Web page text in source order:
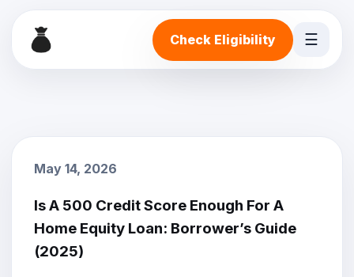
Check Eligibility ☰
May 14, 2026
Is A 500 Credit Score Enough For A
Home Equity Loan: Borrower’s Guide
(2025)